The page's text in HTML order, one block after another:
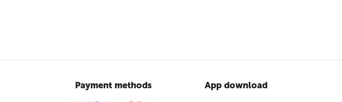
Payment methods App download